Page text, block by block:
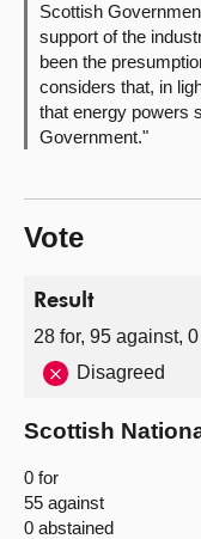
Scottish
support of the
been the
considers that, in
that energy powers
Government."
Vote
Result
28 for, 95 against,
Disagreed
Scottish
0 for
55 against
0 abstained